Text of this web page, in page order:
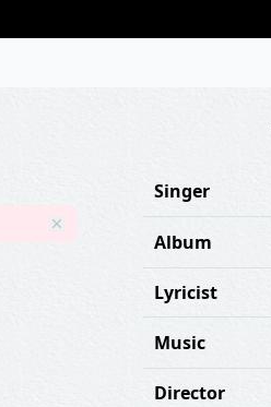
Singer
Album
Lyricist
Music
Director